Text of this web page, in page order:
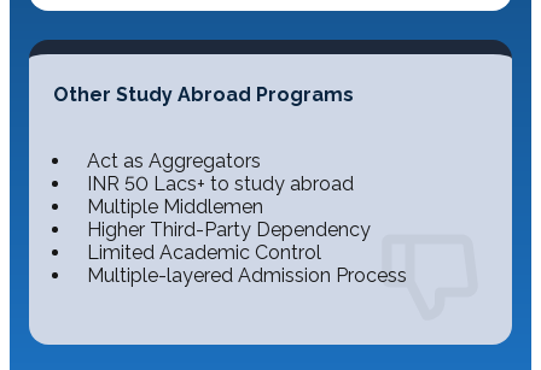
Other Study Abroad Programs
Act as Aggregators
INR 50 Lacs+ to study abroad
Multiple Middlemen
Higher Third-Party Dependency
Limited Academic Control
Multiple-layered Admission Process